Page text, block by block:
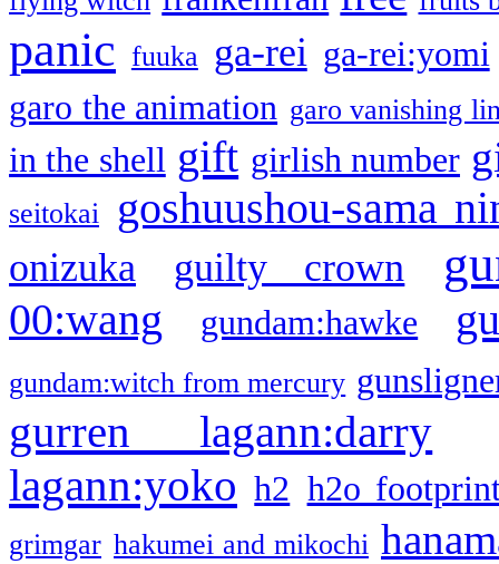
panic fuuka ga-rei ga-rei:yomi
garo the animation garo vanishing
in the shell gift girlish number
seitokai goshuushou-sama
onizuka guilty crown
00:wang gundam:hawke
gundam:witch from mercury
gurren lagann:darry
lagann:yoko h2 h2o
grimgar hakumei and mikochi